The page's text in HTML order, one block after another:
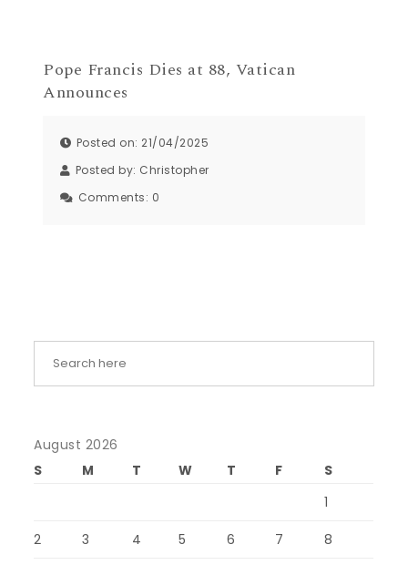
Pope Francis Dies at 88, Vatican
Announces
Posted on: 21/04/2025
Posted by: Christopher
Comments: 0
August 2026
S
M T W T F
S
1
2 3 4 5 6 7 8